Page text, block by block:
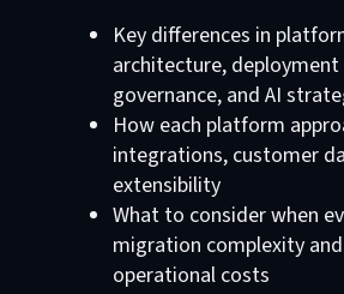
Key differences in
architecture,
governance, and AI
How each platform
integrations, customer
extensibility
What to consider when
migration complexity
operational costs